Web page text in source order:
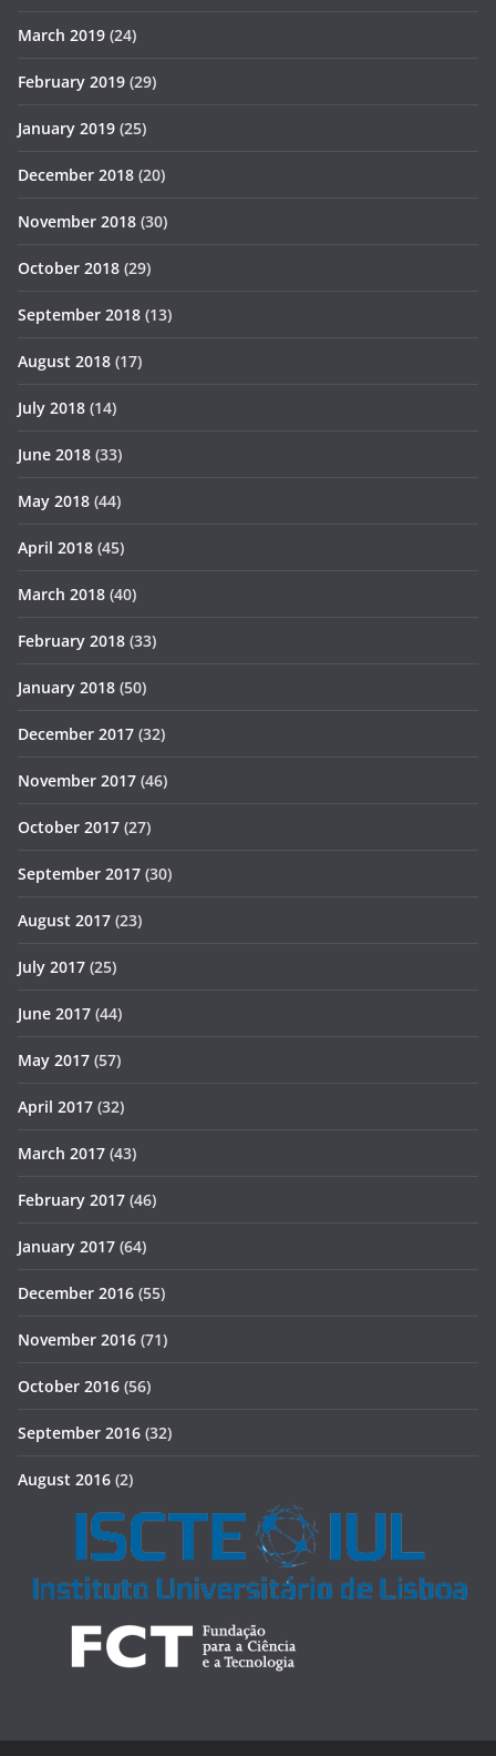
March 2019 (24)
February 2019 (29)
January 2019 (25)
December 2018 (20)
November 2018 (30)
October 2018 (29)
September 2018 (13)
August 2018 (17)
July 2018 (14)
June 2018 (33)
May 2018 (44)
April 2018 (45)
March 2018 (40)
February 2018 (33)
January 2018 (50)
December 2017 (32)
November 2017 (46)
October 2017 (27)
September 2017 (30)
August 2017 (23)
July 2017 (25)
June 2017 (44)
May 2017 (57)
April 2017 (32)
March 2017 (43)
February 2017 (46)
January 2017 (64)
December 2016 (55)
November 2016 (71)
October 2016 (56)
September 2016 (32)
August 2016 (2)